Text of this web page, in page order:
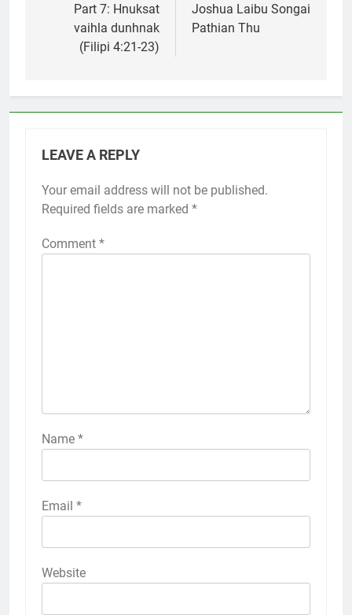
navigation
Part 7: Hnuksat
vaihla dunhnak
(Filipi 4:21-23)
Joshua Laibu Songai
Pathian Thu
LEAVE A REPLY
Your email address will not be published.
Required fields are marked *
Comment *
Name *
Email *
Website